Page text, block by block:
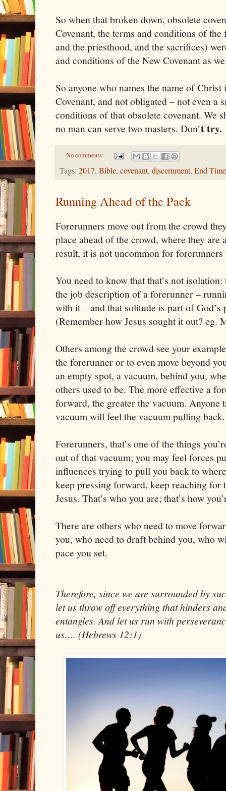
So when that broken down, obsolete
Covenant, the terms and conditions of
and the priesthood, and the sacrifices)
and conditions of the New Covenant as
So anyone who names the name of
Covenant, and not obligated – not even a
conditions of that obsolete covenant. We
no man can serve two masters. Don’t try.
No comments:
Tags: 2017, Bible, covenant, discernment, End
Running Ahead of the Pack
Forerunners move out from the crowd
place ahead of the crowd, where they are
result, it is not uncommon for
You need to know that that’s not
the job description of a forerunner –
with it – and that solitude is part of
(Remember how Jesus sought it out? eg.
Others among the crowd see your
the forerunner or to even move beyond
an empty spot, a vacuum, behind you,
others used to be. The more effective a
forward, the greater the vacuum.
vacuum will feel the vacuum pulling back.
Forerunners, that’s one of the things
out of that vacuum; you may feel forces
influences trying to pull you back to
keep pressing forward, keep reaching
Jesus. That’s who you are; that’s how
There are others who need to move
you, who need to draft behind you, who
pace you set.
Therefore, since we are surrounded by
let us throw off everything that hinders
entangles. And let us run with
us…. (Hebrews 12:1)